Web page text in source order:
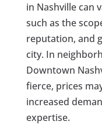
in Nashville can
such as the
reputation, and
city. In
Downtown
fierce, prices
increased
expertise.